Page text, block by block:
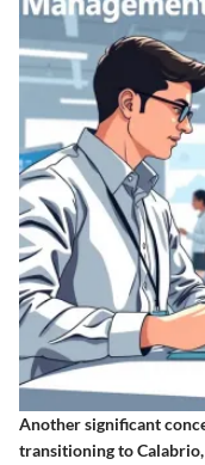
Another significant
transitioning to